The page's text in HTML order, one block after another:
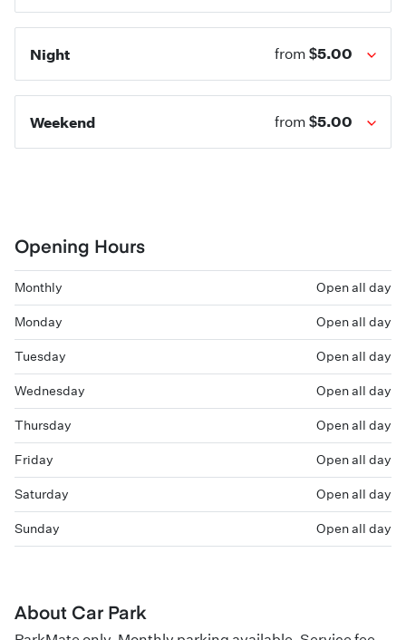
Night from $5.00
Weekend from $5.00
Opening Hours
Monthly Open all day
Monday Open all day
Tuesday Open all day
Wednesday Open all day
Thursday Open all day
Friday Open all day
Saturday Open all day
Sunday Open all day
About Car Park